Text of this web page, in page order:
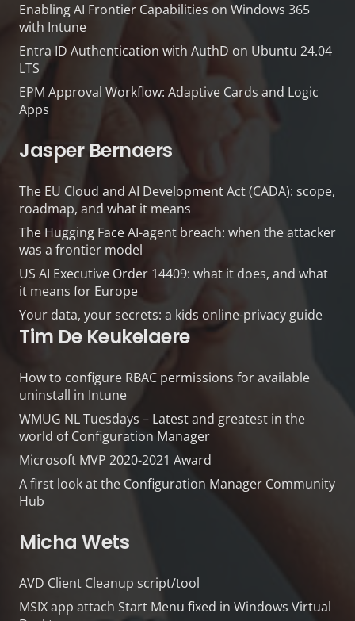
Enabling AI Frontier Capabilities on Windows 365
with Intune
Entra ID Authentication with AuthD on Ubuntu 24.04
LTS
EPM Approval Workflow: Adaptive Cards and Logic
Apps
Jasper Bernaers
The EU Cloud and AI Development Act (CADA): scope,
roadmap, and what it means
The Hugging Face AI-agent breach: when the attacker
was a frontier model
US AI Executive Order 14409: what it does, and what
it means for Europe
Your data, your secrets: a kids online-privacy guide
Tim De Keukelaere
How to configure RBAC permissions for available
uninstall in Intune
WMUG NL Tuesdays – Latest and greatest in the
world of Configuration Manager
Microsoft MVP 2020-2021 Award
A first look at the Configuration Manager Community
Hub
Micha Wets
AVD Client Cleanup script/tool
MSIX app attach Start Menu fixed in Windows Virtual